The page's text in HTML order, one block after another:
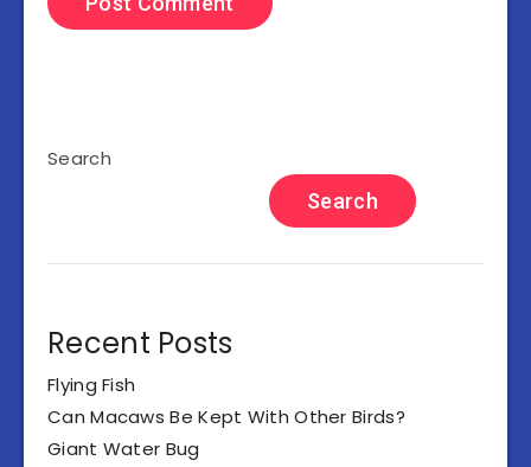
Search
Search
Recent Posts
Flying Fish
Can Macaws Be Kept With Other Birds?
Giant Water Bug